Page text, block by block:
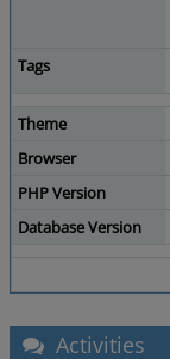
Tags
Theme
Browser
PHP Version
Database Version
Activities